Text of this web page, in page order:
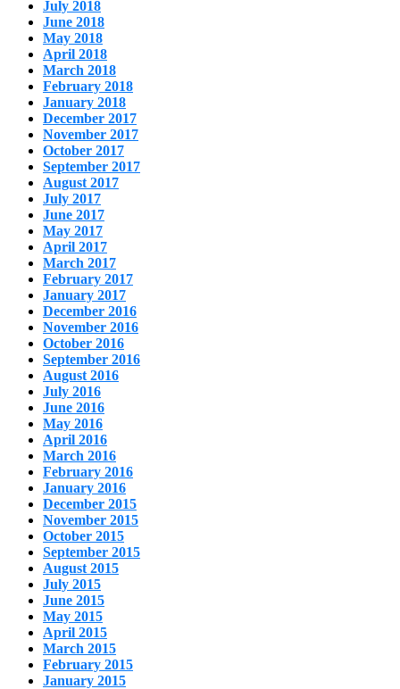
July 2018
June 2018
May 2018
April 2018
March 2018
February 2018
January 2018
December 2017
November 2017
October 2017
September 2017
August 2017
July 2017
June 2017
May 2017
April 2017
March 2017
February 2017
January 2017
December 2016
November 2016
October 2016
September 2016
August 2016
July 2016
June 2016
May 2016
April 2016
March 2016
February 2016
January 2016
December 2015
November 2015
October 2015
September 2015
August 2015
July 2015
June 2015
May 2015
April 2015
March 2015
February 2015
January 2015